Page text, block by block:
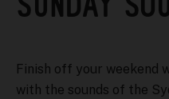
Finish off your weekend
with the sounds of the